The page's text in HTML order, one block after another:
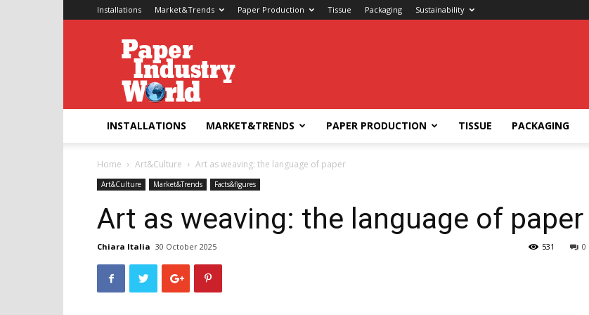
Installations Market&Trends Paper Production Tissue Packaging Sustainability
Paper
Industry
World
INSTALLATIONS MARKET&TRENDS PAPER PRODUCTION TISSUE PACKAGING
Home Art&Culture Art as weaving: the language of paper
Art&Culture Market&Trends Facts&figures
Art as weaving: the language of paper
Chiara Italia 30 October 2025 0
531